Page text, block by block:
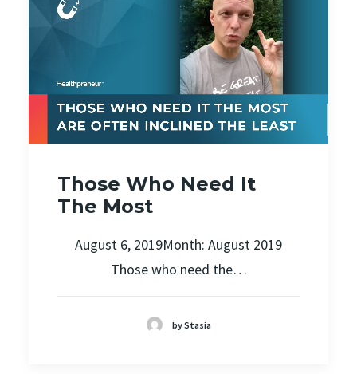
Those Who Need It
The Most
August 6, 2019Month: August 2019
Those who need the…
by Stasia